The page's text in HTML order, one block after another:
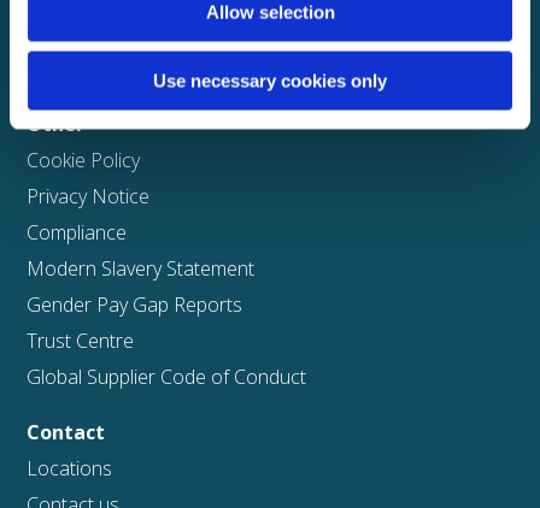
Allow selection
Use necessary cookies only
ClaimPilot
Other
Cookie Policy
Privacy Notice
Compliance
Modern Slavery Statement
Gender Pay Gap Reports
Trust Centre
Global Supplier Code of Conduct
Contact
Locations